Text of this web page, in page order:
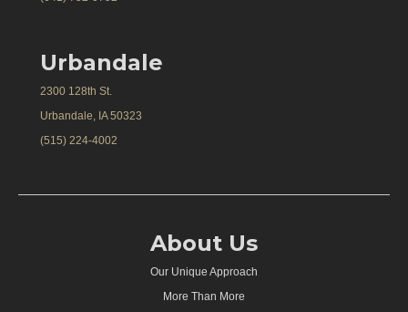
Urbandale
2300 128th St.
Urbandale, IA 50323
(515) 224-4002
About Us
Our Unique Approach
More Than More